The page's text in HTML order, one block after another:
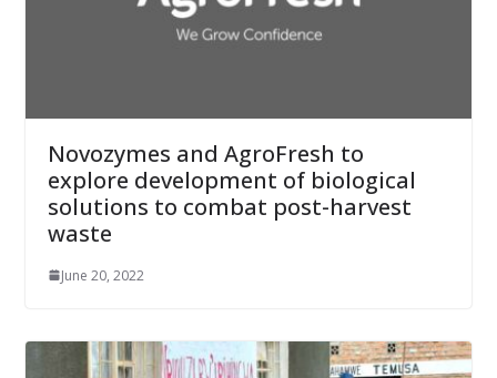
Novozymes and AgroFresh to
explore development of biological
solutions to combat post-harvest
waste
June 20, 2022